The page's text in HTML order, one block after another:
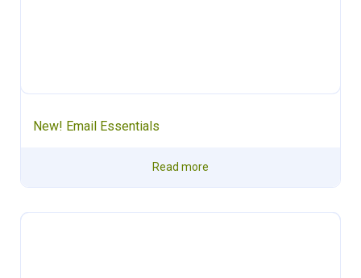
New! Email Essentials
Read more